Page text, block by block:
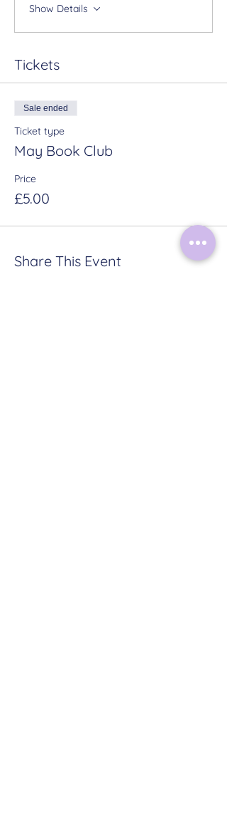
Show Details
Tickets
Sale ended
Ticket type
May Book Club
Price
£5.00
Share This Event